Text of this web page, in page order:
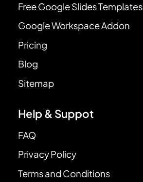
Free Google Slides Templates
Google Workspace Addon
Pricing
Blog
Sitemap
Help & Suppot
FAQ
Privacy Policy
Terms and Conditions